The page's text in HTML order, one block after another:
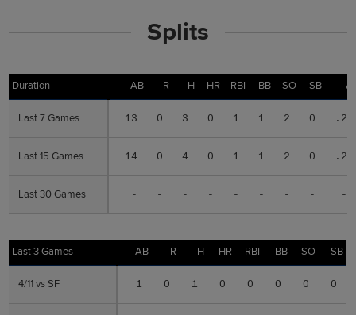
Splits
Duration AB R H HR RBI BB SO SB
Last 7 Games 13 0 3 0 1 1 2 0
Last 15 Games 14 0 4 0 1 1 2 0
Last 30 Games - - - - - - - -
Duration
Last 7 Games
Last 15 Games
Last 30 Games
Last 3 Games AB R H HR RBI BB SO SB
4/11 vs SF 1 0 1 0 0 0 0 0
Last 3 Games
4/11 vs SF